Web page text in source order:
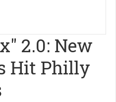
2.0: New
Hit Philly